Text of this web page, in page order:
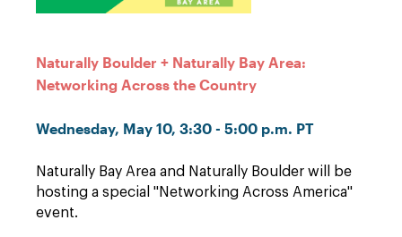
Naturally Boulder + Naturally Bay Area:
Networking Across the Country
Wednesday, May 10, 3:30 - 5:00 p.m. PT
Naturally Bay Area and Naturally Boulder will be
hosting a special "Networking Across America"
event.